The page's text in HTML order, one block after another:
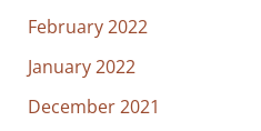
February 2022
January 2022
December 2021